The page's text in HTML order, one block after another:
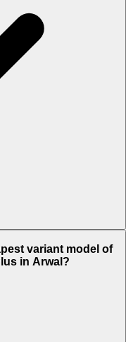
variant model of
in Arwal?